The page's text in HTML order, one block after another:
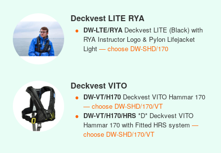
Deckvest LITE RYA
● DW-LTE/RYA Deckvest LITE (Black) with
RYA Instructor Logo & Pylon Lifejacket
Light — choose DW-SHD/170
Deckvest VITO
● DW-VT/H170 Deckvest VITO Hammar 170
— choose DW-SHD/170/VT
● DW-VT/H170/HRS *D* Deckvest VITO
Hammar 170 with Fitted HRS system —
choose DW-SHD/170/VT